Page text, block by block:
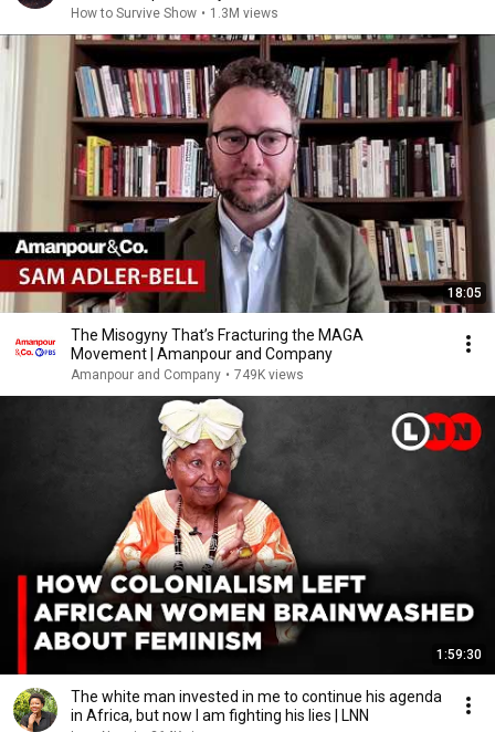
How to Survive Show • 1.3M views
18:05
The Misogyny That’s Fracturing the MAGA
Movement | Amanpour and Company
Amanpour and Company • 749K views
1:59:30
The white man invested in me to continue his agenda
in Africa, but now I am fighting his lies | LNN